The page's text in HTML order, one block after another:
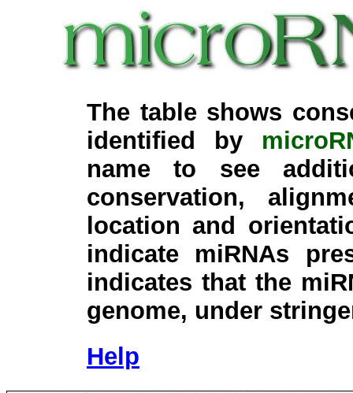
The table shows
identified by
name to see
conservation,
location and
indicate miRNAs
indicates that the
genome, under
Help